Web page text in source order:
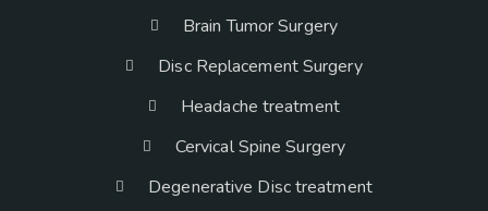
Brain Tumor Surgery
Disc Replacement Surgery
Headache treatment
Cervical Spine Surgery
Degenerative Disc treatment